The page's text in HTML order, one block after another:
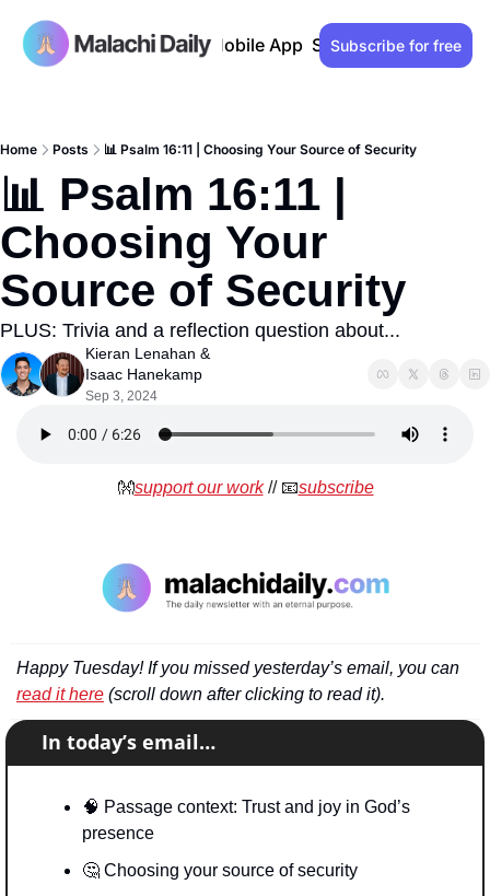
Past issues Advertise Mobile App Support our work
Subscribe for free
Home Posts 📊 Psalm 16:11 | Choosing Your Source of Security
📊 Psalm 16:11 |
Choosing Your
Source of Security
PLUS: Trivia and a reflection question about...
Kieran Lenahan
Isaac Hanekamp
Sep 3, 2024
👐support our work // 📧subscribe
read it here (scroll down after clicking to read it).
In today’s email…
🧠 Passage context: Trust and joy in God’s
presence
🤔 Choosing your source of security